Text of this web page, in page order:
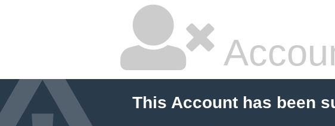
This Account has been